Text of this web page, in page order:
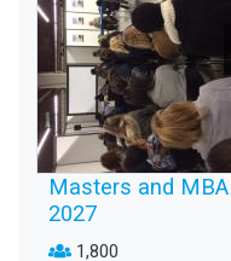
Masters and
2027
1,800